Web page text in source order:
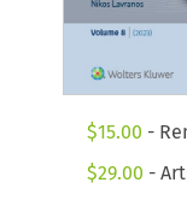
$15.00 -
$29.00 -